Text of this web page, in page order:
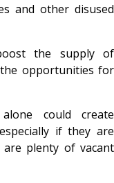
and other disused
the supply of
opportunities for
could create
if they are
plenty of vacant